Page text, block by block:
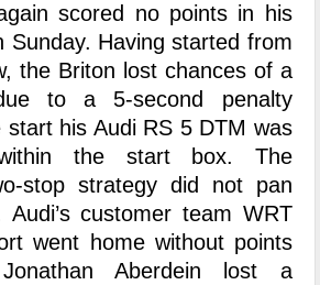
scored no points in his
Sunday. Having started from
the Briton lost chances of a
to a 5-second penalty
start his Audi RS 5 DTM was
the start box. The
stop strategy did not pan
customer team WRT
went home without points
Aberdein lost a